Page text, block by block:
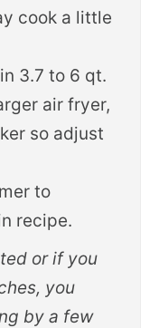
cook a little
3.7 to 6 qt.
air fryer,
so adjust
to
recipe.
you
by a few